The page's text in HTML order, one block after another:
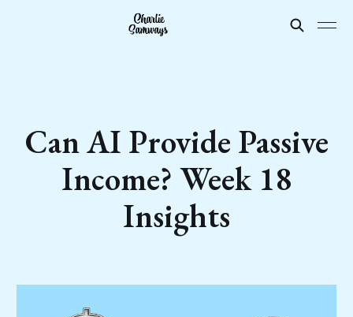
Can AI Provide Passive
Income? Week 18
Insights